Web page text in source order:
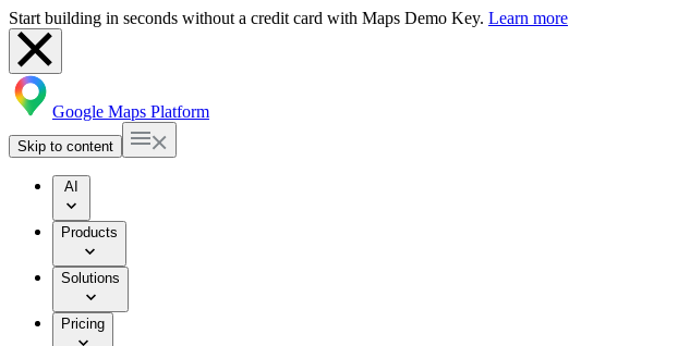
Start building in seconds without a credit card with Maps Demo Key. Learn more
Google Maps Platform
Skip to content
AI
Products
Solutions
Pricing